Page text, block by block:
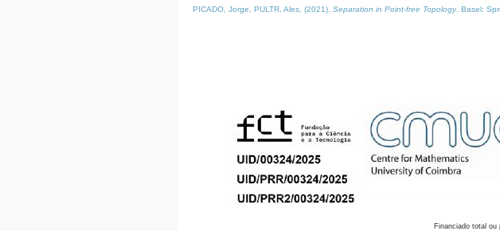
PICADO, Jorge, PULTR, Ales, (2021). Separation in Point-free Topology. Basel:
Financiado total ou